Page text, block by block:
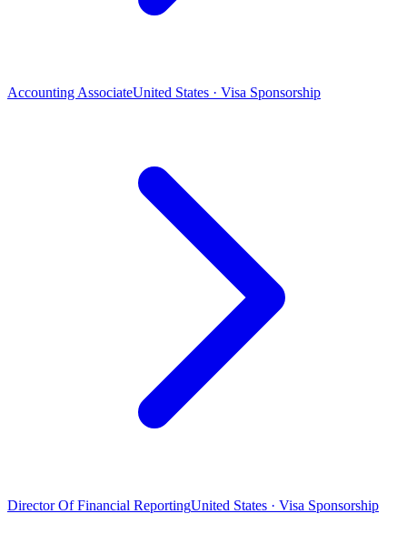
Accounting AssociateUnited States · Visa Sponsorship
Director Of Financial ReportingUnited States · Visa Sponsorship